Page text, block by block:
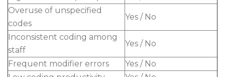
Overuse of unspecified
codes
Yes / No
Inconsistent coding among
staff
Yes / No
Frequent modifier errors
Yes / No